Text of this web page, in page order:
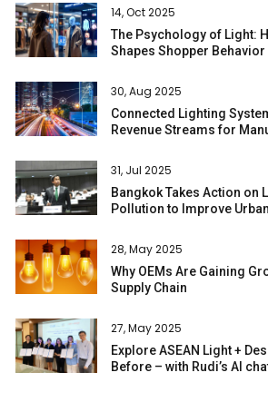
14, Oct 2025
The Psychology of Light:
Shapes Shopper Behavior
30, Aug 2025
Connected Lighting
Revenue Streams for
31, Jul 2025
Bangkok Takes Action on
Pollution to Improve
28, May 2025
Why OEMs Are Gaining
Supply Chain
27, May 2025
Explore ASEAN Light +
Before – with Rudi’s AI